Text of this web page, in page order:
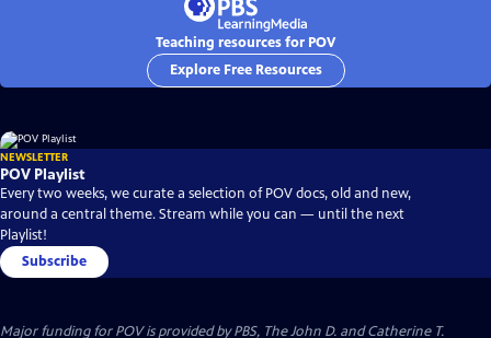
Teaching resources for POV
Explore Free Resources
NEWSLETTER
POV Playlist
Every two weeks, we curate a selection of POV docs, old and new,
around a central theme. Stream while you can — until the next
Playlist!
Subscribe
Major funding for POV is provided by PBS, The John D. and Catherine T.